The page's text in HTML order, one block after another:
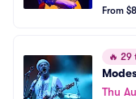
From
🔥 29
Thu